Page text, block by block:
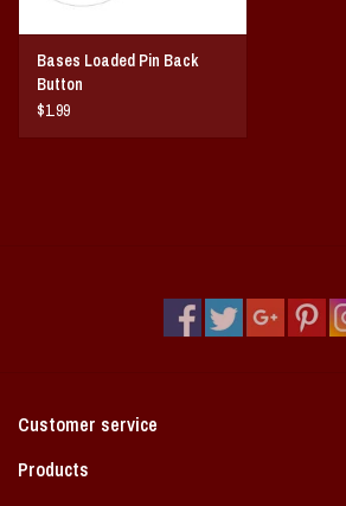
Bases Loaded Pin Back
Button
$1.99
Customer service
Products